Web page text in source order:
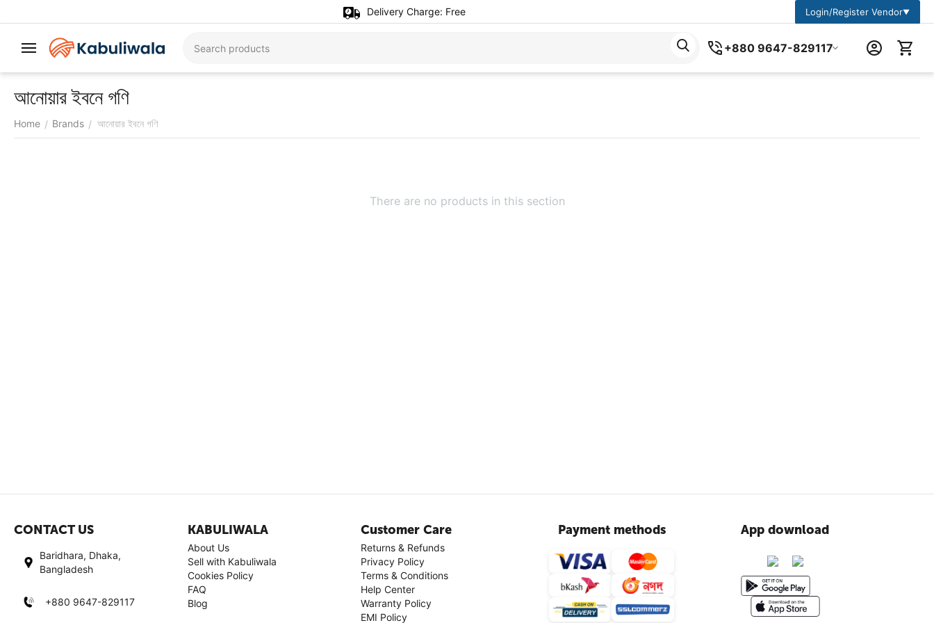
Delivery Charge: Free Login/Register Vendor▼
+880 9647-829117
আনোয়ার ইবনে গণি
Home / Brands / আনোয়ার ইবনে গণি
There are no products in this section
CONTACT US
Baridhara, Dhaka,
Bangladesh
+880 9647-829117
KABULIWALA
About Us
Sell with Kabuliwala
Cookies Policy
FAQ
Blog
Customer Care
Returns & Refunds
Privacy Policy
Terms & Conditions
Help Center
Warranty Policy
EMI Policy
Payment methods App download